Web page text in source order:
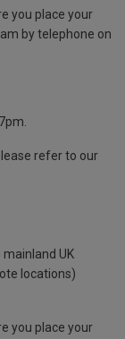
you place your
by telephone on
refer to our
UK
locations)
you place your